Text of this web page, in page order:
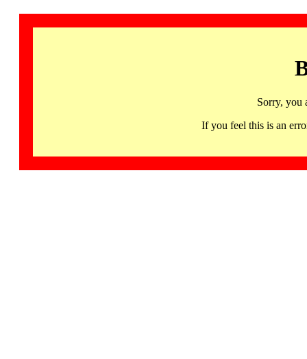
Sorry, you
If you feel this is an